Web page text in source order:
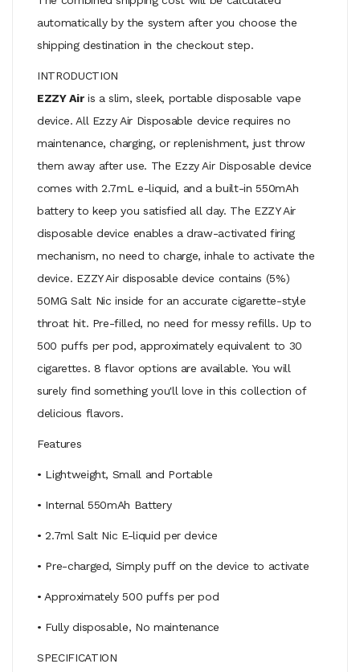
automatically by the system after you choose the
shipping destination in the checkout step.
INTRODUCTION
EZZY Airis a slim, sleek, portable disposable vape
device. All Ezzy Air Disposable device requires no
maintenance, charging, or replenishment, just throw
them away after use. The Ezzy Air Disposable device
comes with 2.7mL e-liquid, and a built-in 550mAh
battery to keep you satisfied all day. The EZZY Air
disposable device enables a draw-activated firing
mechanism, no need to charge, inhale to activate the
device. EZZY Air disposable device contains (5%)
50MG Salt Nic inside for an accurate cigarette-style
throat hit. Pre-filled, no need for messy refills. Up to
500 puffs per pod, approximately equivalent to 30
cigarettes. 8 flavor options are available. You will
surely find something you'll love in this collection of
delicious flavors.
Features
• Lightweight, Small and Portable
• Internal 550mAh Battery
• 2.7ml Salt Nic E-liquid per device
• Pre-charged, Simply puff on the device to activate
• Approximately 500 puffs per pod
• Fully disposable, No maintenance
SPECIFICATION